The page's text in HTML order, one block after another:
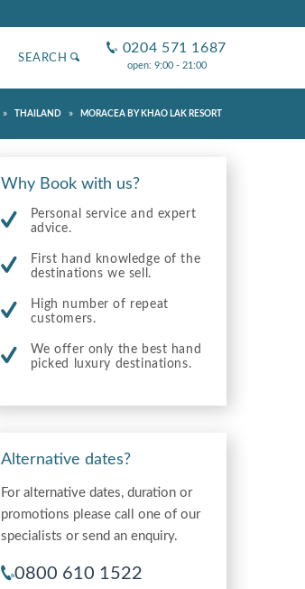
SEARCH
0204 571 1687
open: 9:00 - 21:00
» THAILAND » MORACEA BY KHAO LAK RESORT
Why Book with us?
Personal service and expert
advice.
First hand knowledge of the
destinations we sell.
High number of repeat
customers.
We offer only the best hand
picked luxury destinations.
Alternative dates?
For alternative dates, duration or
promotions please call one of our
specialists or send an enquiry.
0800 610 1522